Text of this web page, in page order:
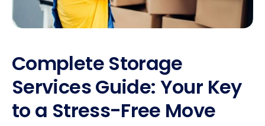
Complete Storage
Services Guide: Your Key
to a Stress-Free Move